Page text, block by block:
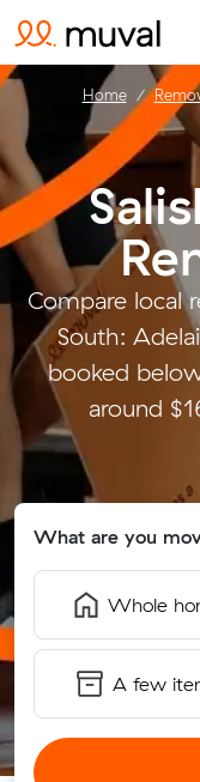
Compare local
South:
booked
around
What are you
Whole
A few
Home